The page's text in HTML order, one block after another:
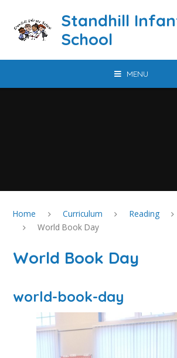
Standhill
School
MENU
Home Curriculum Reading
World Book Day
World Book Day
world-book-day